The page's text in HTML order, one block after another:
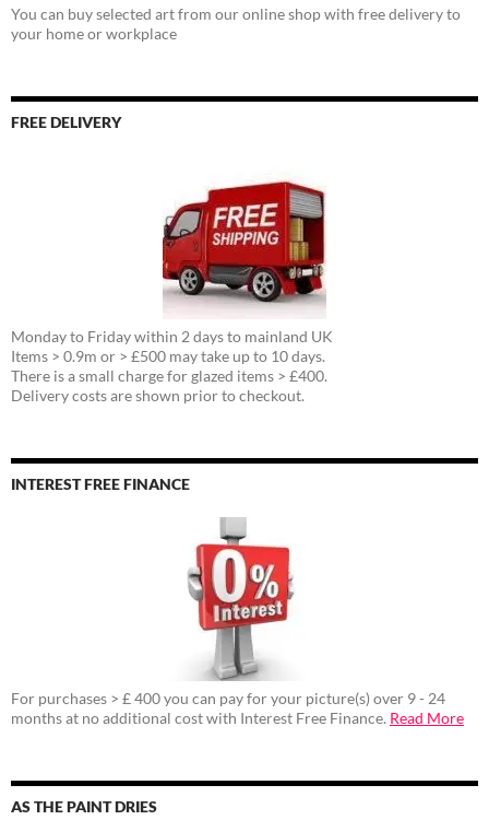
You can buy selected art from our online shop with free delivery to
your home or workplace
FREE DELIVERY
Monday to Friday within 2 days to mainland UK
Items > 0.9m or > £500 may take up to 10 days.
There is a small charge for glazed items > £400.
Delivery costs are shown prior to checkout.
INTEREST FREE FINANCE
For purchases > £ 400 you can pay for your picture(s) over 9 - 24
months at no additional cost with Interest Free Finance. Read More
AS THE PAINT DRIES